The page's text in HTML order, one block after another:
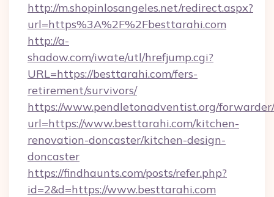
http://m.shopinlosangeles.net/redirect.aspx?
url=https%3A%2F%2Fbesttarahi.com
http://a-
shadow.com/iwate/utl/hrefjump.cgi?
URL=https://besttarahi.com/fers-
retirement/survivors/
https://www.pendletonadventist.org/
url=https://www.besttarahi.com/kitchen-
renovation-doncaster/kitchen-design-
doncaster
https://findhaunts.com/posts/refer.php?
id=2&d=https://www.besttarahi.com